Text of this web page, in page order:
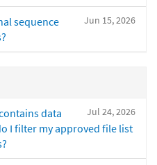
Jun 15, 2026
sequence
Jul 24, 2026
data
I filter my approved file list